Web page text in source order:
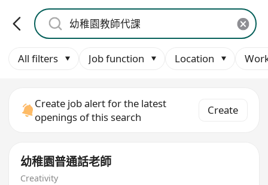
All filters Job function Location
Create job alert for the latest
openings of this search
Create
幼稚園普通話老師
Creativity